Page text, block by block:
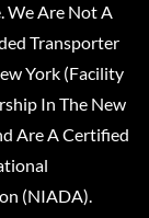
We Are Not A
Transporter
York (Facility
In The New
Are A Certified
(NIADA).